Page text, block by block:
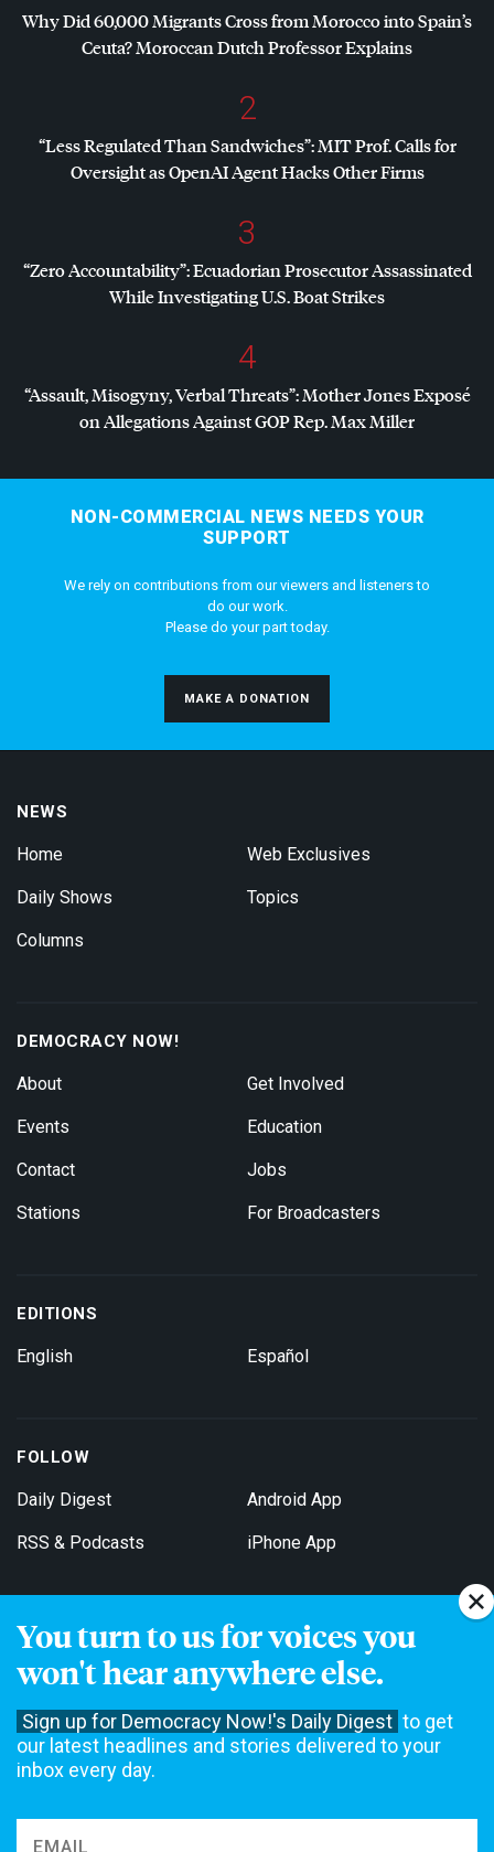
You turn to us for voices you
won't hear anywhere else.
Sign up for Democracy Now!'s Daily Digest to get
our latest headlines and stories delivered to your
inbox every day.
Why Did 60,000 Migrants Cross from Morocco into Spain’s
Ceuta? Moroccan Dutch Professor Explains
2
“Less Regulated Than Sandwiches”:MITProf. Calls for
Oversight as OpenAI Agent Hacks Other Firms
3
“Zero Accountability”: Ecuadorian Prosecutor Assassinated
While Investigating U.S. Boat Strikes
4
“Assault, Misogyny, Verbal Threats”: Mother Jones Exposé
on Allegations AgainstGOPRep. Max Miller
NON-COMMERCIAL NEWS NEEDS YOUR
SUPPORT
We rely on contributions from our viewers and listeners to
do our work.
Please do your part today.
MAKE A DONATION
NEWS
Home
Daily Shows
Columns
Web Exclusives
Topics
DEMOCRACY NOW!
About
Events
Contact
Stations
Get Involved
Education
Jobs
For Broadcasters
EDITIONS
English Español
FOLLOW
Daily Digest
RSS & Podcasts
Android App
iPhone App
Get Email Updates